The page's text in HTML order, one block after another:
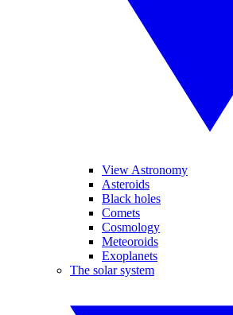
View Astronomy
Asteroids
Black holes
Comets
Cosmology
Meteoroids
Exoplanets
The solar system